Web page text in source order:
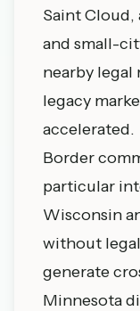
Saint Cloud,
and small-
nearby
legacy
accelerated.
Border
particular
Wisconsin
without
generate
Minnesota